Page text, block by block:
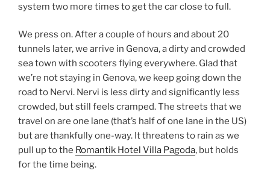
system two more times to get the car close to full.
We press on. After a couple of hours and about 20
tunnels later, we arrive in Genova, a dirty and crowded
sea town with scooters flying everywhere. Glad that
we’re not staying in Genova, we keep going down the
road to Nervi. Nervi is less dirty and significantly less
crowded, but still feels cramped. The streets that we
travel on are one lane (that’s half of one lane in the US)
but are thankfully one-way. It threatens to rain as we
pull up to the Romantik Hotel Villa Pagoda, but holds
for the time being.